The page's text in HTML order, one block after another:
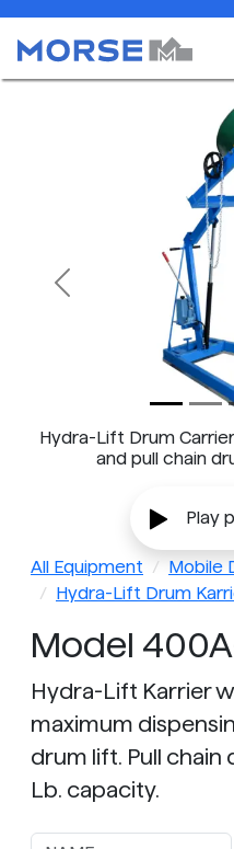
Hydra-Lift Drum
and pull chain
Previous
Play
All Equipment
Mobile
Hydra-Lift Drum
Model
Hydra-Lift Karrier
maximum
drum lift. Pull
Lb. capacity.